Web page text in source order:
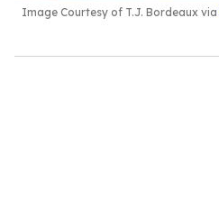
Image Courtesy of T.J. Bordeaux via